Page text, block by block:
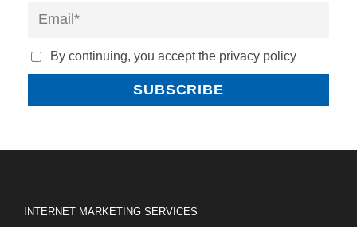
By continuing, you accept the privacy policy
INTERNET MARKETING SERVICES